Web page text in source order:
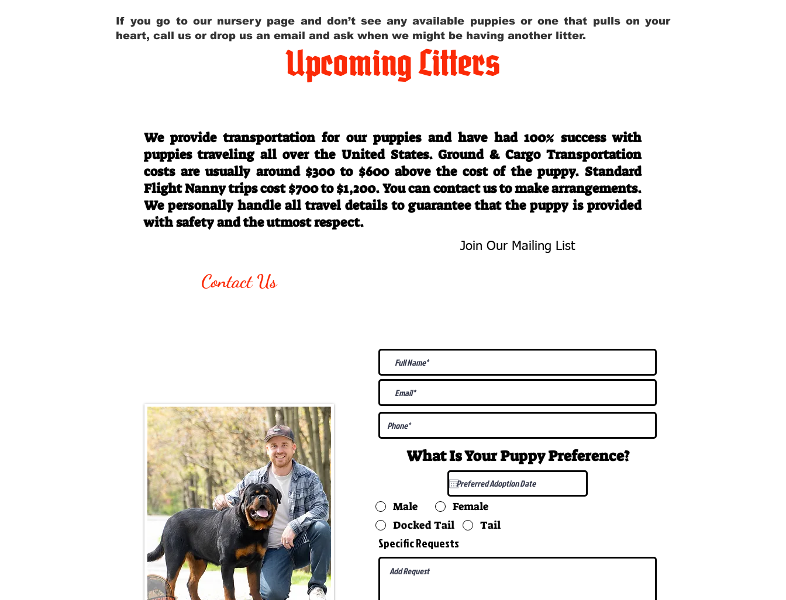
If you go to our nursery page and don’t see any available puppies or one that pulls on your
heart, call us or drop us an email and ask when we might be having another litter.
Upcoming Litters
We provide transportation for our puppies and have had 100% success with
puppies traveling all over the United States. Ground & Cargo Transportation
costs are usually around $300 to $600 above the cost of the puppy. Standard
Flight Nanny trips cost $700 to $1,200. You can contact us to make arrangements.
We personally handle all travel details to guarantee that the puppy is provided
with safety and the utmost respect.
Contact Us
Join Our Mailing List
What Is Your PuppyPreference?
Male
Female
Docked Tail
Tail
Specific Requests